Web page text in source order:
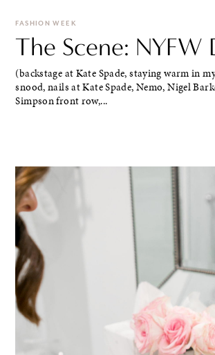
FASHION WEEK
The Scene: NYFW
(backstage at Kate Spade, staying warm in
snood, nails at Kate Spade, Nemo, Nigel
Simpson front row,...